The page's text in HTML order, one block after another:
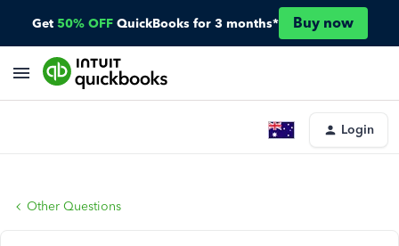
Get 50% OFF QuickBooks for 3 months* Buy now
Login
Other Questions